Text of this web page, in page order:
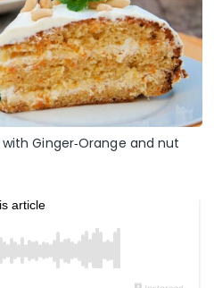
Ginger‑Orange and nut